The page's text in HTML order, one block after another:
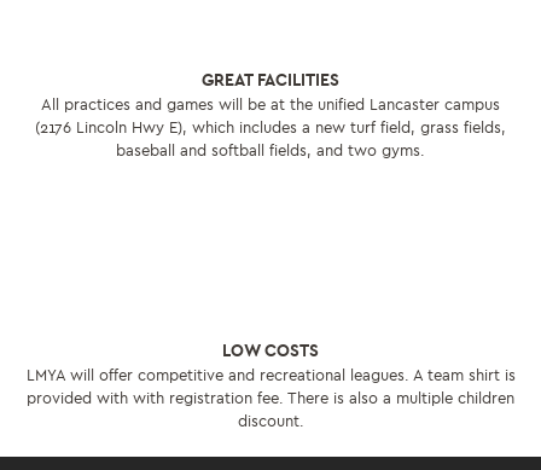
GREAT FACILITIES
All practices and games will be at the unified Lancaster campus
(2176 Lincoln Hwy E), which includes a new turf field, grass fields,
baseball and softball fields, and two gyms.
LOW COSTS
LMYA will offer competitive and recreational leagues. A team shirt is
provided with with registration fee. There is also a multiple children
discount.